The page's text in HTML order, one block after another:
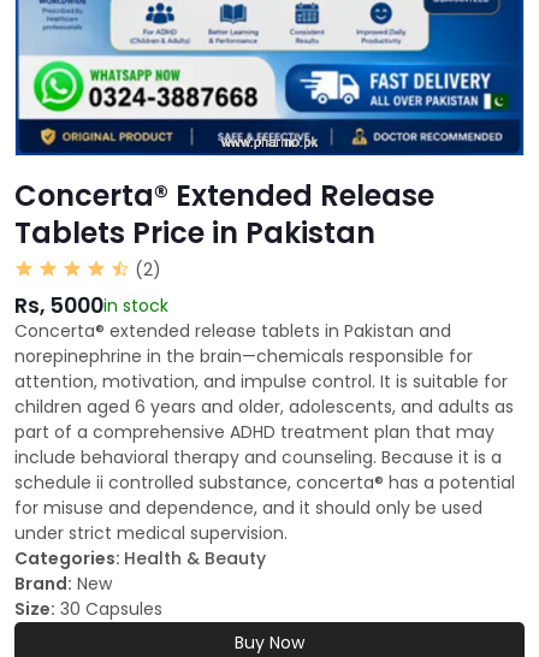
Concerta® Extended Release
Tablets Price in Pakistan
(2)
Rs, 5000in stock
Concerta® extended release tablets in Pakistan and
norepinephrine in the brain—chemicals responsible for
attention, motivation, and impulse control. It is suitable for
children aged 6 years and older, adolescents, and adults as
part of a comprehensive ADHD treatment plan that may
include behavioral therapy and counseling. Because it is a
schedule ii controlled substance, concerta® has a potential
for misuse and dependence, and it should only be used
under strict medical supervision.
Categories: Health & Beauty
Brand: New
Size: 30 Capsules
Buy Now